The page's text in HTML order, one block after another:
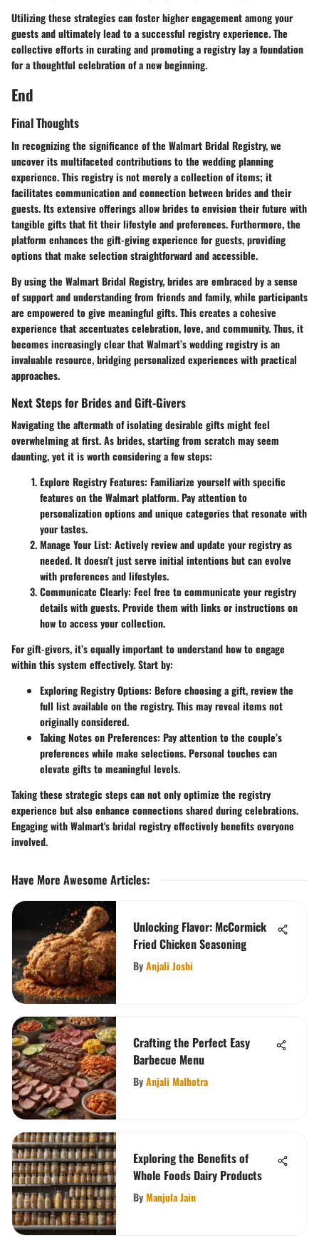
Utilizing these strategies can foster higher engagement among your
guests and ultimately lead to a successful registry experience. The
collective efforts in curating and promoting a registry lay a foundation
for a thoughtful celebration of a new beginning.
End
Final Thoughts
In recognizing the significance of the Walmart Bridal Registry, we
uncover its multifaceted contributions to the wedding planning
experience. This registry is not merely a collection of items; it
facilitates communication and connection between brides and their
guests. Its extensive offerings allow brides to envision their future with
tangible gifts that fit their lifestyle and preferences. Furthermore, the
platform enhances the gift-giving experience for guests, providing
options that make selection straightforward and accessible.
By using the Walmart Bridal Registry, brides are embraced by a sense
of support and understanding from friends and family, while participants
are empowered to give meaningful gifts. This creates a cohesive
experience that accentuates celebration, love, and community. Thus, it
becomes increasingly clear that Walmart’s wedding registry is an
invaluable resource, bridging personalized experiences with practical
approaches.
Next Steps for Brides and Gift-Givers
Navigating the aftermath of isolating desirable gifts might feel
overwhelming at first. As brides, starting from scratch may seem
daunting, yet it is worth considering a few steps:
Explore Registry Features: Familiarize yourself with specific
features on the Walmart platform. Pay attention to
personalization options and unique categories that resonate with
your tastes.
Manage Your List: Actively review and update your registry as
needed. It doesn’t just serve initial intentions but can evolve
with preferences and lifestyles.
Communicate Clearly: Feel free to communicate your registry
details with guests. Provide them with links or instructions on
how to access your collection.
For gift-givers, it’s equally important to understand how to engage
within this system effectively. Start by:
Exploring Registry Options: Before choosing a gift, review the
full list available on the registry. This may reveal items not
originally considered.
Taking Notes on Preferences: Pay attention to the couple’s
preferences while make selections. Personal touches can
elevate gifts to meaningful levels.
Taking these strategic steps can not only optimize the registry
experience but also enhance connections shared during celebrations.
Engaging with Walmart's bridal registry effectively benefits everyone
involved.
Have More Awesome Articles:
Unlocking Flavor: McCormick
Fried Chicken Seasoning
ByAnjali Joshi
Crafting the Perfect Easy
Barbecue Menu
ByAnjali Malhotra
Exploring the Benefits of
Whole Foods Dairy Products
ByManjula Jain